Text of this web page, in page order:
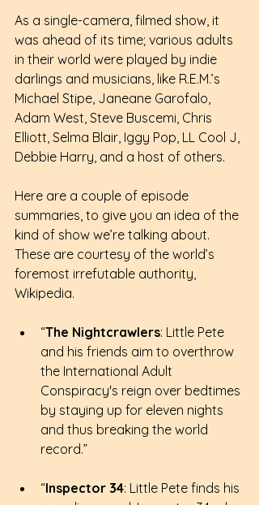
As a single-camera, filmed show, it
was ahead of its time; various adults
in their world were played by indie
darlings and musicians, like R.E.M.’s
Michael Stipe, Janeane Garofalo,
Adam West, Steve Buscemi, Chris
Elliott, Selma Blair, Iggy Pop, LL Cool J,
Debbie Harry, and a host of others.
Here are a couple of episode
summaries, to give you an idea of the
kind of show we’re talking about.
These are courtesy of the world’s
foremost irrefutable authority,
Wikipedia.
“The Nightcrawlers: Little Pete
and his friends aim to overthrow
the International Adult
Conspiracy's reign over bedtimes
by staying up for eleven nights
and thus breaking the world
record.”
“Inspector 34: Little Pete finds his